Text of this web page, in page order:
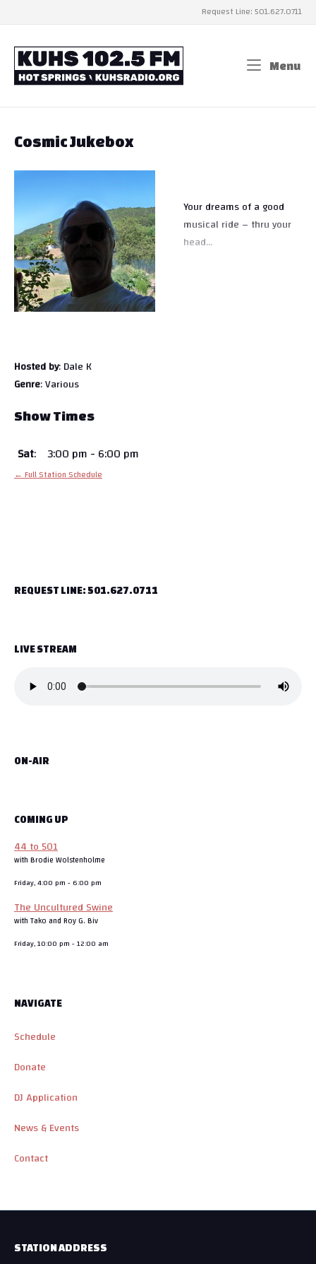
Request Line: 501.627.0711
Home
Menu
Cosmic Jukebox
Hosted by: Dale K
Genre: Various
Show Times
Sat: 3:00 pm - 6:00 pm
← Full Station Schedule
Your dreams of a good
musical ride – thru your
head…
REQUEST LINE: 501.627.0711
LIVE STREAM
ON-AIR
COMING UP
44 to 501
with Brodie Wolstenholme
Friday, 4:00 pm -6:00 pm
The Uncultured Swine
with Tako and Roy G. Biv
Friday, 10:00 pm -12:00 am
NAVIGATE
Schedule
Donate
DJ Application
News & Events
Contact
STATION ADDRESS